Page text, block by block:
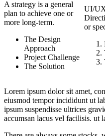
A strategy is a general
plan to achieve one or
more long-term.
The Design
Approach
Project Challenge
The Solution
UI/
or
Lorem ipsum dolor sit amet,
eiusmod tempor incididunt ut
ipsum suspendisse ultrices
accumsan lacus vel facilisis. ut